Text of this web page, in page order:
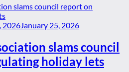
2026January 25, 2026
slams council
holiday lets